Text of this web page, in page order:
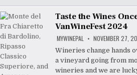
Taste the Wines
VanWineFest 2024
MYWINEPAL NOVEMBER 27,
Wineries change hands
a vineyard going from
wineries and we are